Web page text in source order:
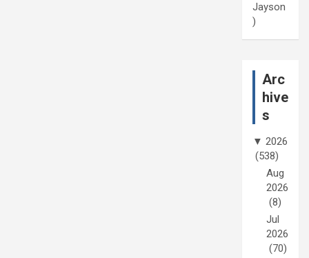
Jayson
)
Arc
hive
s
▼ 2026
(538)
Aug
2026
(8)
Jul
2026
(70)